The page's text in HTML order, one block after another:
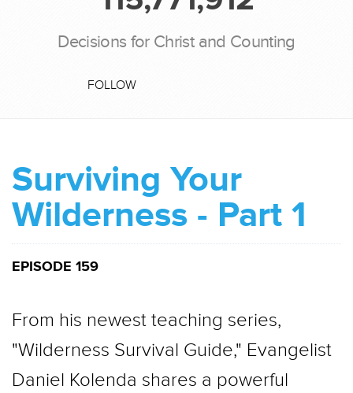
Decisions for Christ and Counting
FOLLOW
Surviving Your
Wilderness - Part 1
EPISODE 159
From his newest teaching series,
"Wilderness Survival Guide," Evangelist
Daniel Kolenda shares a powerful